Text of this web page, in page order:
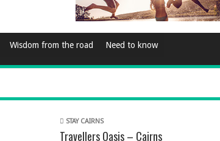
Wisdom from the road Need to know
STAY CAIRNS
Travellers Oasis – Cairns